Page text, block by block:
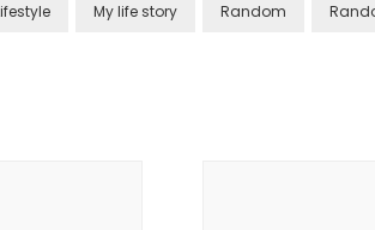
My life story Random